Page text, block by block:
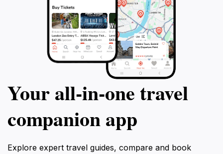
Your all‑in‑one travel
companion app
Explore expert travel guides, compare and book